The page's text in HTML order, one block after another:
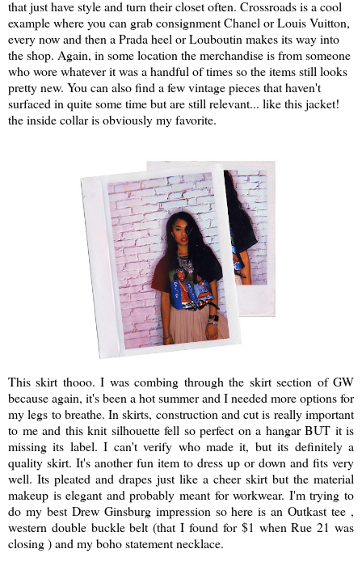
that just have style and turn their closet often. Crossroads is a cool
example where you can grab consignment Chanel or Louis Vuitton,
every now and then a Prada heel or Louboutin makes its way into
the shop. Again, in some location the merchandise is from someone
who wore whatever it was a handful of times so the items still looks
pretty new. You can also find a few vintage pieces that haven't
surfaced in quite some time but are still relevant... like this jacket!
the inside collar is obviously my favorite.
This skirt thooo. I was combing through the skirt section of GW
because again, it's been a hot summer and I needed more options for
my legs to breathe. In skirts, construction and cut is really important
to me and this knit silhouette fell so perfect on a hangar BUT it is
missing its label. I can't verify who made it, but its definitely a
quality skirt. It's another fun item to dress up or down and fits very
well. Its pleated and drapes just like a cheer skirt but the material
makeup is elegant and probably meant for workwear. I'm trying to
do my best Drew Ginsburg impression so here is an Outkast tee ,
western double buckle belt (that I found for $1 when Rue 21 was
closing ) and my boho statement necklace.